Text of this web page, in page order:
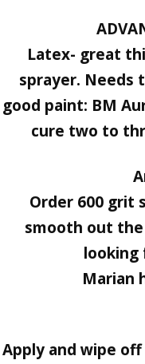
Latex- great
sprayer. Needs
good paint: BM
cure two to
Order 600 grit
smooth out
looking
Marian
Apply and wipe